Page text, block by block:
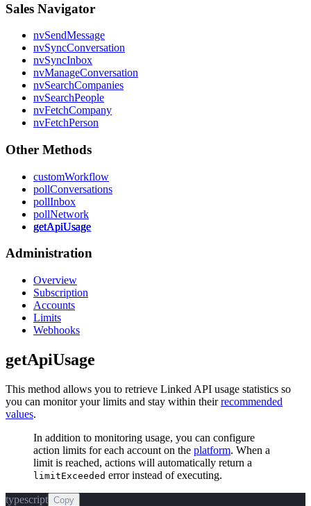
Sales Navigator
nvSendMessage
nvSyncConversation
nvSyncInbox
nvManageConversation
nvSearchCompanies
nvSearchPeople
nvFetchCompany
nvFetchPerson
Other Methods
customWorkflow
pollConversations
pollInbox
pollNetwork
getApiUsage
Administration
Overview
Subscription
Accounts
Limits
Webhooks
getApiUsage
This method allows you to retrieve Linked API usage statistics so
you can monitor your limits and stay within theirrecommended
values.
In addition to monitoring usage, you can configure
action limits for each account on the platform. When a
limit is reached, actions will automatically return a
limitExceeded error instead of executing.
typescript Copy